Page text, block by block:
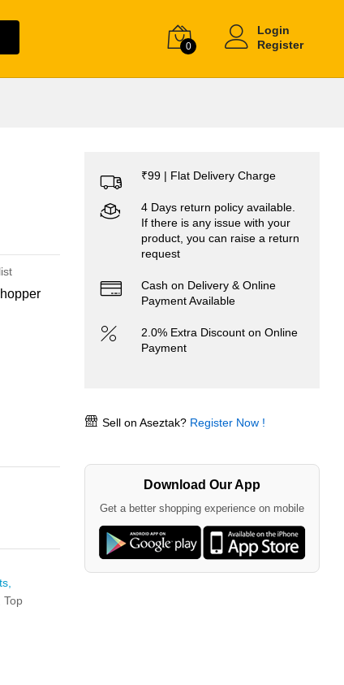
0
Login
Register
Top
₹99 | Flat Delivery Charge
4 Days return policy available.
If there is any issue with your
product, you can raise a return
request
Cash on Delivery & Online
Payment Available
2.0% Extra Discount on Online
Payment
Sell on Aseztak? Register Now !
Download Our App
Get a better shopping experience on mobile